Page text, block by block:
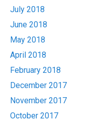
July 2018
June 2018
May 2018
April 2018
February 2018
December 2017
November 2017
October 2017